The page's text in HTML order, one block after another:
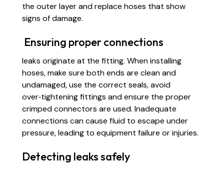
the outer layer and replace hoses that show
signs of damage.
Ensuring proper connections
leaks originate at the fitting. When installing
hoses, make sure both ends are clean and
undamaged, use the correct seals, avoid
over‑tightening fittings and ensure the proper
crimped connectors are used. Inadequate
connections can cause fluid to escape under
pressure, leading to equipment failure or injuries.
Detecting leaks safely